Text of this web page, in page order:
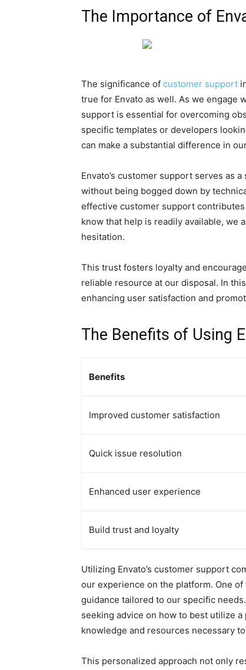
The Importance of
The significance of customer support
true for Envato as well. As we engage
support is essential for overcoming
specific templates or developers
can make a substantial difference in
Envato’s customer support serves as
without being bogged down by
effective customer support
know that help is readily available, we
hesitation.
This trust fosters loyalty and
reliable resource at our disposal. In
enhancing user satisfaction and
The Benefits of Using
Benefits
Improved customer satisfaction
Quick issue resolution
Enhanced user experience
Build trust and loyalty
Utilizing Envato’s customer support
our experience on the platform. One
guidance tailored to our specific
seeking advice on how to best utilize
knowledge and resources necessary
This personalized approach not only